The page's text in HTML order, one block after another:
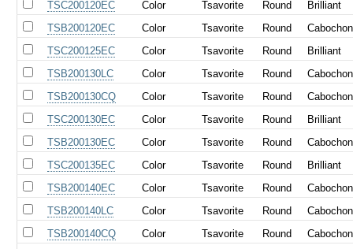
TSC200120EC
Color Tsavorite Round
Brilliant
TSB200120EC
Color Tsavorite Round
Cabochon
TSC200125EC
Color Tsavorite Round
Brilliant
TSB200130LC
Color Tsavorite Round
Cabochon
TSB200130CQ
Color Tsavorite Round
Cabochon
TSC200130EC
Color Tsavorite Round
Brilliant
TSB200130EC
Color Tsavorite Round
Cabochon
TSC200135EC
Color Tsavorite Round
Brilliant
TSB200140EC
Color Tsavorite Round
Cabochon
TSB200140LC
Color Tsavorite Round
Cabochon
TSB200140CQ
Color Tsavorite Round
Cabochon